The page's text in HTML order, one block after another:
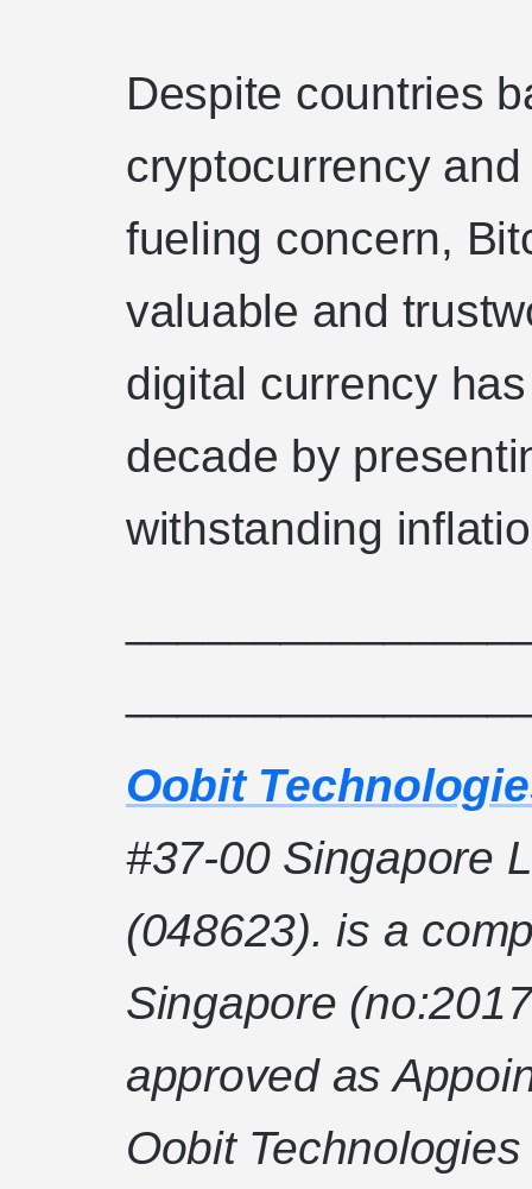
Despite countries
cryptocurrency
fueling concern,
valuable and
digital currency
decade by
withstanding
Oobit
#37-00 Singapore
(048623). is a
Singapore
approved as
Oobit